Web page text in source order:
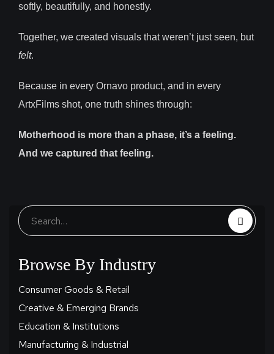
softly, beautifully, and honestly.
Together, we created visuals that weren’t just seen, but
felt.
Because in every Ornavo product, and in every
ArtxFilms shot, one truth shines through:
Motherhood is more than a phase, it’s a feeling.
And we captured that feeling.
Browse By Industry
Consumer Goods & Retail
Creative & Emerging Brands
Education & Institutions
Manufacturing & Industrial